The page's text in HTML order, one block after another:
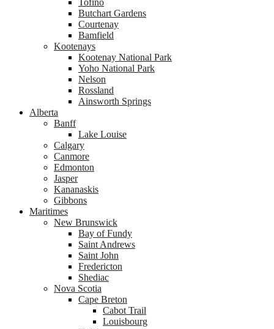
Tofino
Butchart Gardens
Courtenay
Bamfield
Kootenays
Kootenay National Park
Yoho National Park
Nelson
Rossland
Ainsworth Springs
Alberta
Banff
Lake Louise
Calgary
Canmore
Edmonton
Jasper
Kananaskis
Gibbons
Maritimes
New Brunswick
Bay of Fundy
Saint Andrews
Saint John
Fredericton
Shediac
Nova Scotia
Cape Breton
Cabot Trail
Louisbourg